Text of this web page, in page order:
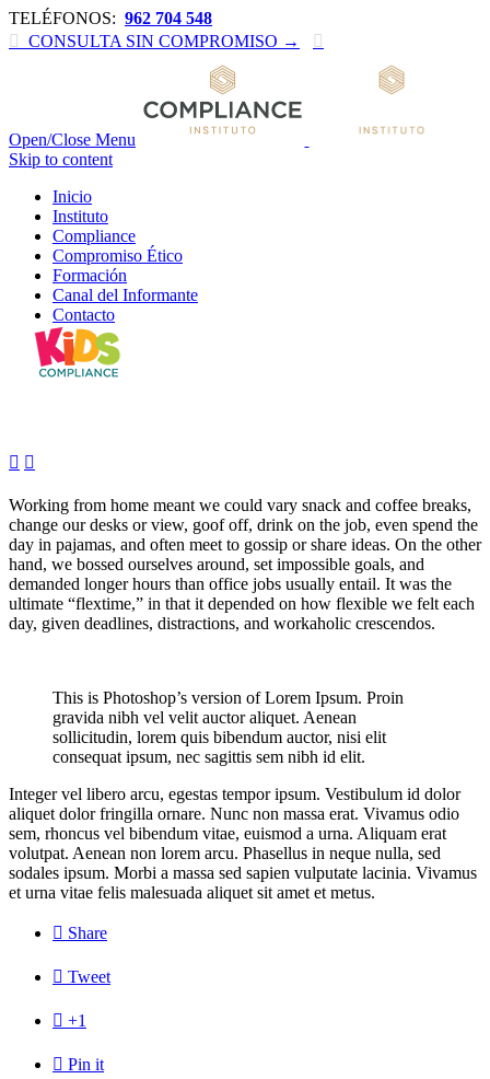
TELÉFONOS: 962 704 548

CONSULTA SIN COMPROMISO → 
Open/Close Menu
Skip to content
Inicio
Instituto
Compliance
Compromiso Ético
Formación
Canal del Informante
Contacto
 
Working from home meant we could vary snack and coffee breaks,
change our desks or view, goof off, drink on the job, even spend the
day in pajamas, and often meet to gossip or share ideas. On the other
hand, we bossed ourselves around, set impossible goals, and
demanded longer hours than office jobs usually entail. It was the
ultimate “flextime,” in that it depended on how flexible we felt each
day, given deadlines, distractions, and workaholic crescendos.
This is Photoshop’s version of Lorem Ipsum. Proin
gravida nibh vel velit auctor aliquet. Aenean
sollicitudin, lorem quis bibendum auctor, nisi elit
consequat ipsum, nec sagittis sem nibh id elit.
Integer vel libero arcu, egestas tempor ipsum. Vestibulum id dolor
aliquet dolor fringilla ornare. Nunc non massa erat. Vivamus odio
sem, rhoncus vel bibendum vitae, euismod a urna. Aliquam erat
volutpat. Aenean non lorem arcu. Phasellus in neque nulla, sed
sodales ipsum. Morbi a massa sed sapien vulputate lacinia. Vivamus
et urna vitae felis malesuada aliquet sit amet et metus.
 Share
 Tweet
 +1
 Pin it